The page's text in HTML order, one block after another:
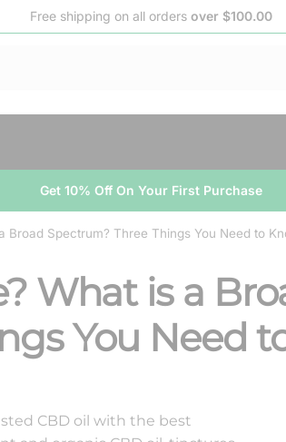
Free shipping on all orders over $100.00
Get 10% Off On Your First Purchase
Broad Spectrum? Three Things You Need to
What is a
You Need